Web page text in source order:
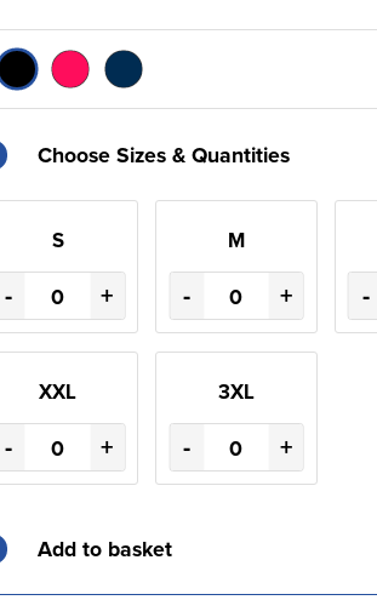
Choose Sizes & Quantities
S
- +
M
- + -
XXL
- +
3XL
- +
Add to basket